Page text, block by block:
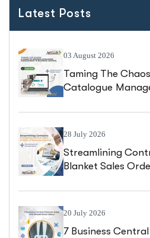
Latest Posts
03 August 2026
Taming The
Catalogue
28 July 2026
Streamlining
Blanket Sales
20 July 2026
7 Business